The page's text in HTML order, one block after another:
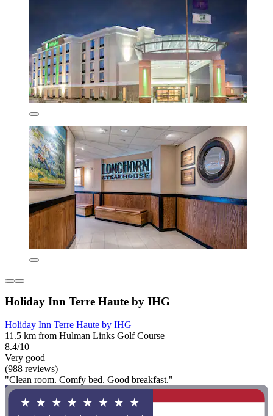
Holiday Inn Terre Haute by IHG
Holiday Inn Terre Haute by IHG
11.5 km from Hulman Links Golf Course
8.4/10
Very good
(988 reviews)
"Clean room. Comfy bed. Good breakfast."